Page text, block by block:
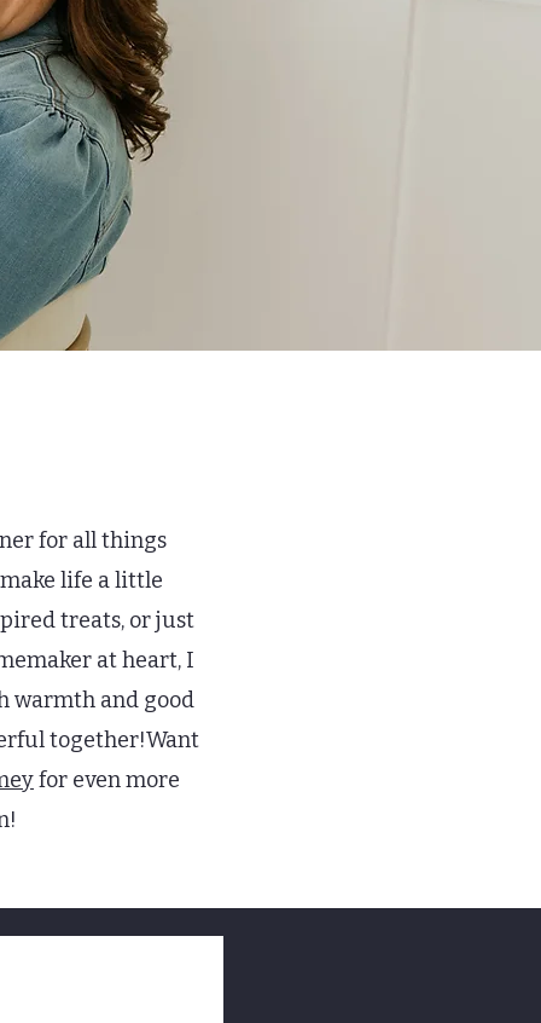
for all things
life a little
treats, or just
at heart, I
warmth and good
together!Want
for even more